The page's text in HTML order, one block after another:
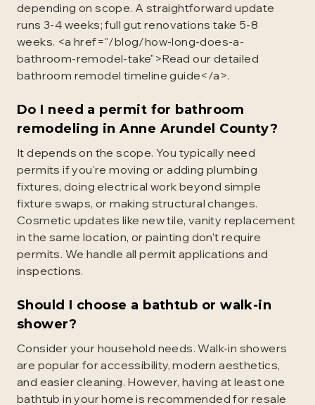
depending on scope. A straightforward update
runs 3-4 weeks; full gut renovations take 5-8
weeks. <a href="/blog/how-long-does-a-
bathroom-remodel-take">Read our detailed
bathroom remodel timeline guide</a>.
Do I need a permit for bathroom
remodeling in Anne Arundel County?
It depends on the scope. You typically need
permits if you're moving or adding plumbing
fixtures, doing electrical work beyond simple
fixture swaps, or making structural changes.
Cosmetic updates like new tile, vanity replacement
in the same location, or painting don't require
permits. We handle all permit applications and
inspections.
Should I choose a bathtub or walk-in
shower?
Consider your household needs. Walk-in showers
are popular for accessibility, modern aesthetics,
and easier cleaning. However, having at least one
bathtub in your home is recommended for resale